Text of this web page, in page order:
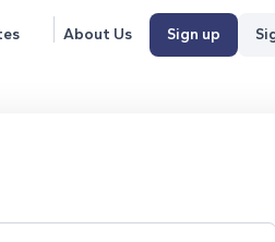
About Us Sign up